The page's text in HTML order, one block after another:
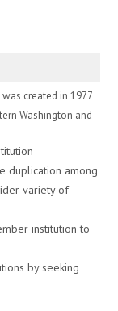
created in 1977
Washington and
duplication among
variety of
institution to
by seeking